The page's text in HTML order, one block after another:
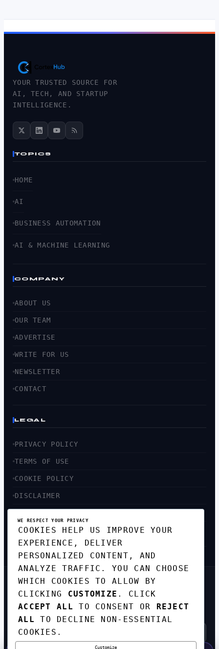
YOUR TRUSTED SOURCE FOR
AI, TECH, AND STARTUP
INTELLIGENCE.
TOPICS
HOME
AI
BUSINESS AUTOMATION
AI & MACHINE LEARNING
COMPANY
ABOUT US
OUR TEAM
ADVERTISE
WRITE FOR US
NEWSLETTER
CONTACT
LEGAL
PRIVACY POLICY
TERMS OF USE
COOKIE POLICY
DISCLAIMER
SITEMAP
GET THE WEEKLY TECH
DIGEST
TOP STORIES IN AI, STARTUPS, AND
INNOVATION — EVERY FRIDAY. NO SPAM.
WE RESPECT YOUR PRIVACY
COOKIES HELP US IMPROVE YOUR
EXPERIENCE, DELIVER
PERSONALIZED CONTENT, AND
ANALYZE TRAFFIC. YOU CAN CHOOSE
WHICH COOKIES TO ALLOW BY
CLICKING CUSTOMIZE . CLICK
ACCEPT ALL
TO CONSENT OR REJECT
ALL
TO DECLINE NON-ESSENTIAL
COOKIES.
Customize